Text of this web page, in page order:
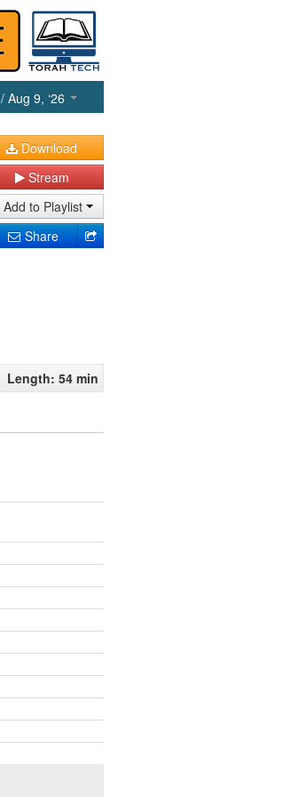
/ Aug 9, ‘26
Download
Stream
Add to Playlist
Share
Length: 54 min